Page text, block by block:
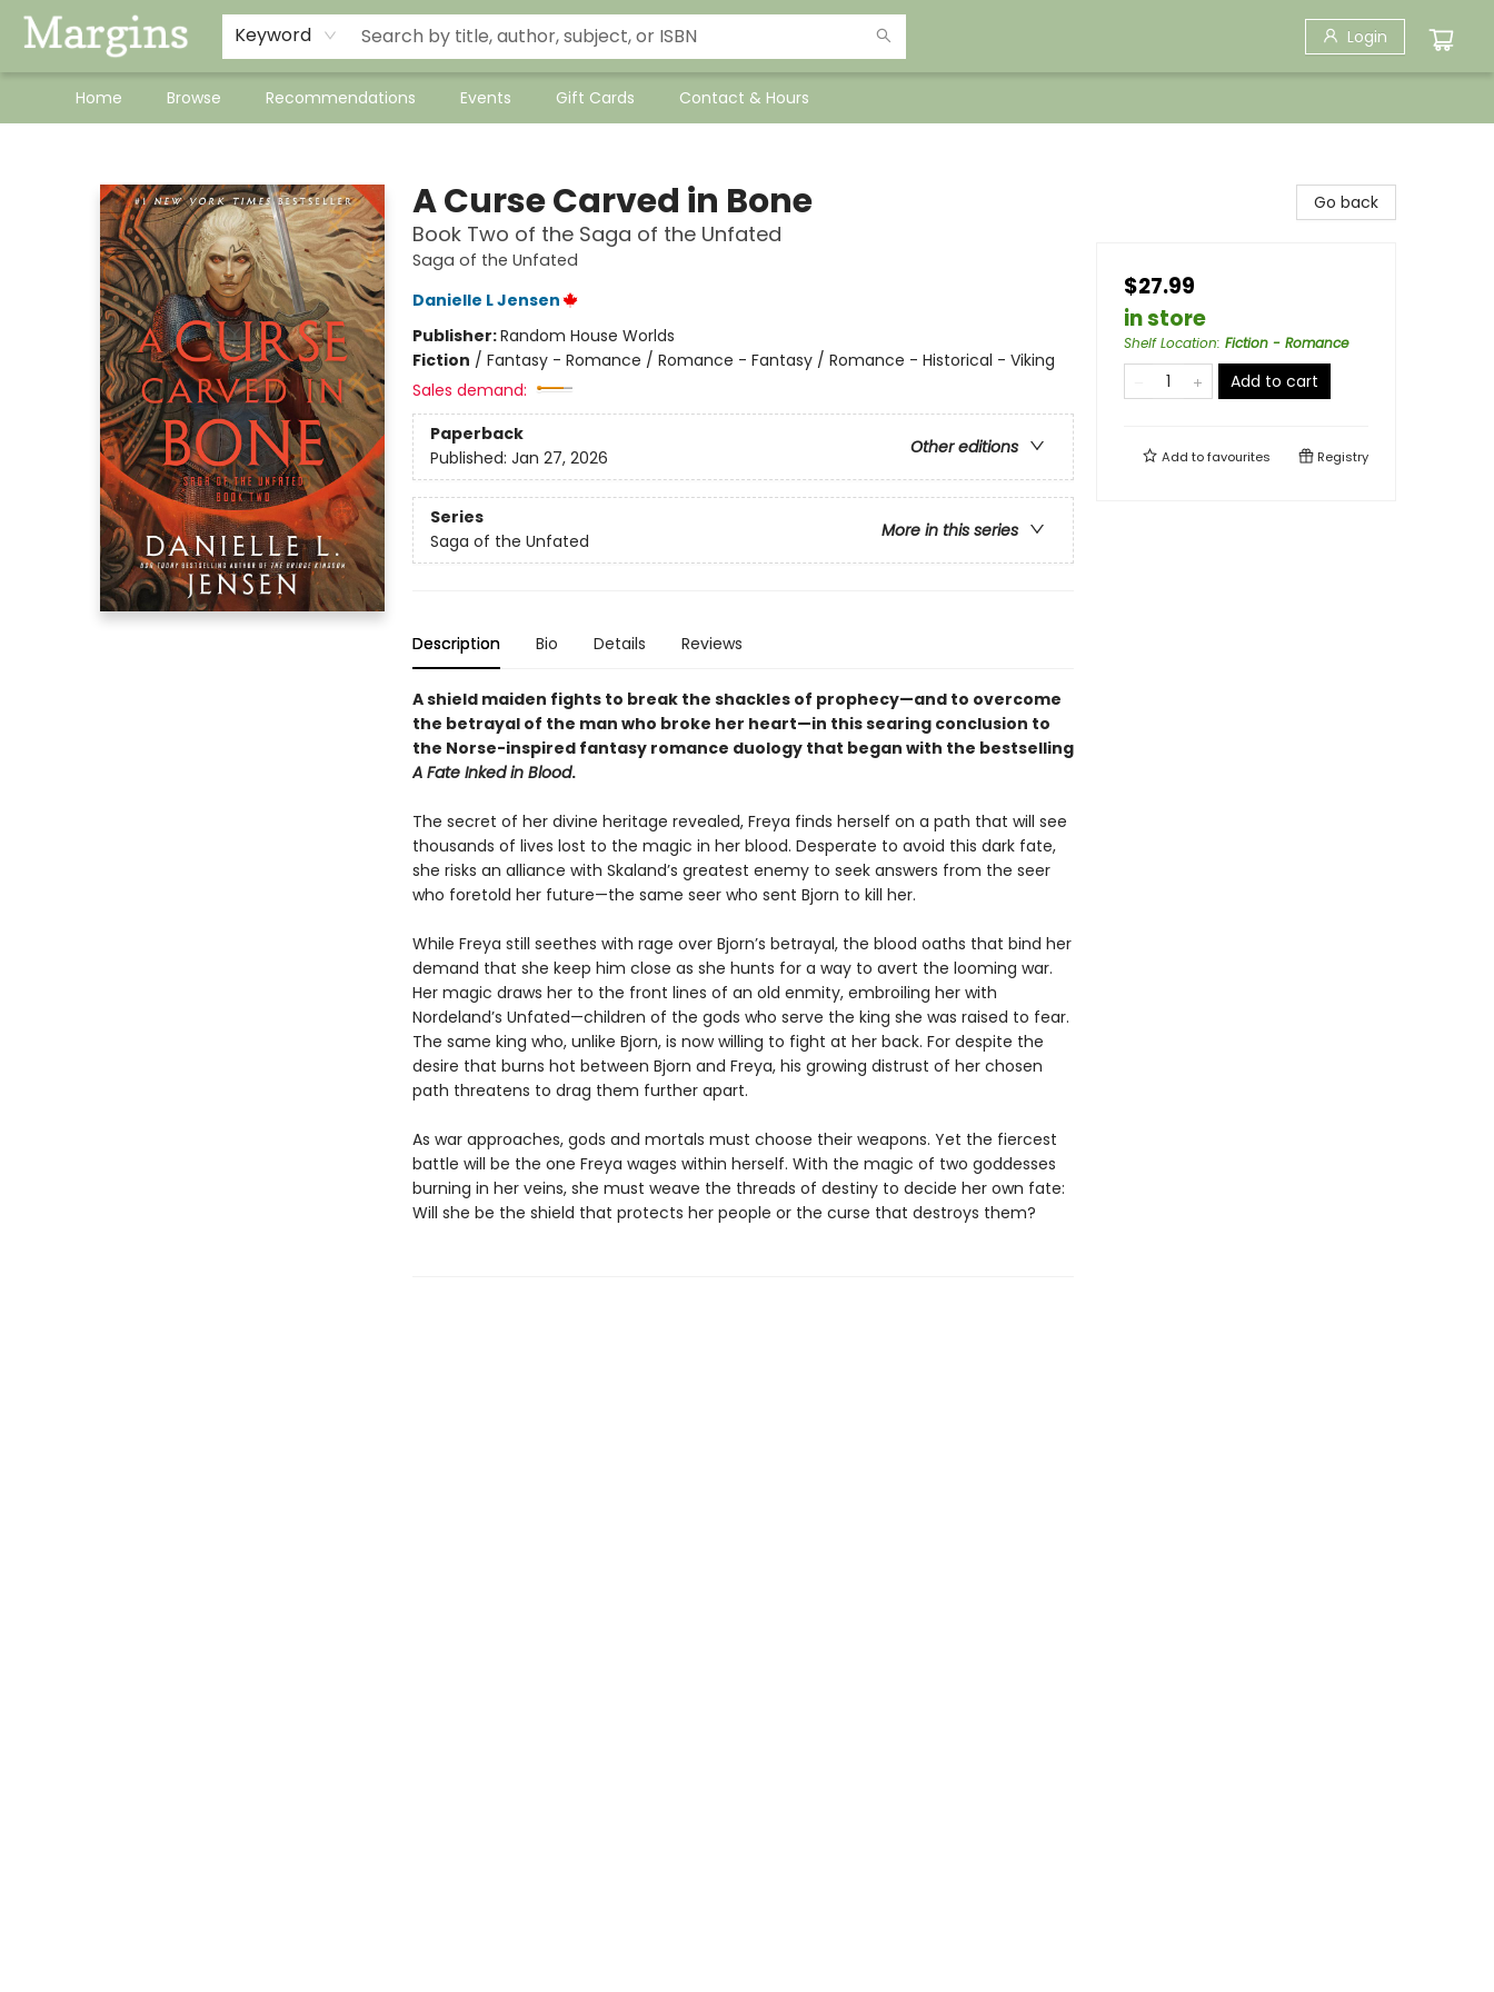
Keyword Login
Home Browse Recommendations Events Gift Cards Contact & Hours
A Curse Carved in Bone
Book Two of the Saga of the Unfated
Saga of the Unfated
Danielle L Jensen
Publisher:Random House Worlds
Fiction / Fantasy - Romance / Romance - Fantasy / Romance - Historical - Viking
Sales demand:
Paperback
Other editions
Published: Jan 27, 2026
Series
More in this series
Saga of the Unfated
Description Bio Details Reviews
A shield maiden fights to break the shackles of prophecy—and to overcome
the betrayal of the man who broke her heart—in this searing conclusion to
the Norse-inspired fantasy romance duology that began with the bestselling
A Fate Inked in Blood.
The secret of her divine heritage revealed, Freya finds herself on a path that will see
thousands of lives lost to the magic in her blood. Desperate to avoid this dark fate,
she risks an alliance with Skaland’s greatest enemy to seek answers from the seer
who foretold her future—the same seer who sent Bjorn to kill her.
While Freya still seethes with rage over Bjorn’s betrayal, the blood oaths that bind her
demand that she keep him close as she hunts for a way to avert the looming war.
Her magic draws her to the front lines of an old enmity, embroiling her with
Nordeland’s Unfated—children of the gods who serve the king she was raised to fear.
The same king who, unlike Bjorn, is now willing to fight at her back. For despite the
desire that burns hot between Bjorn and Freya, his growing distrust of her chosen
path threatens to drag them further apart.
As war approaches, gods and mortals must choose their weapons. Yet the fiercest
battle will be the one Freya wages within herself. With the magic of two goddesses
burning in her veins, she must weave the threads of destiny to decide her own fate:
Will she be the shield that protects her people or the curse that destroys them?
Go back
$27.99
in store
Shelf Location: Fiction - Romance
Add to cart
Add tofavourites Registry